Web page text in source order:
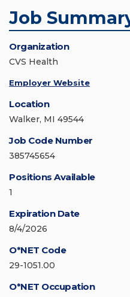
Job
Organization
CVS Health
Employer Website
Location
Walker, MI 49544
Job Code Number
385745654
Positions Available
1
Expiration Date
8/4/2026
O*NET Code
29-1051.00
O*NET Occupation